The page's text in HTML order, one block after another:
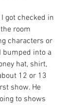
got checked in
room
characters or
bumped into a
hat, shirt,
12 or 13
show. He
to shows